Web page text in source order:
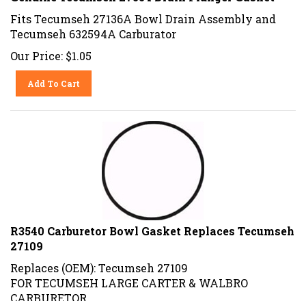
Fits Tecumseh 27136A Bowl Drain Assembly and
Tecumseh 632594A Carburator
Our Price: $1.05
Add To Cart
R3540 Carburetor Bowl Gasket Replaces Tecumseh
27109
Replaces (OEM): Tecumseh 27109
FOR TECUMSEH LARGE CARTER & WALBRO
CARBURETOR.